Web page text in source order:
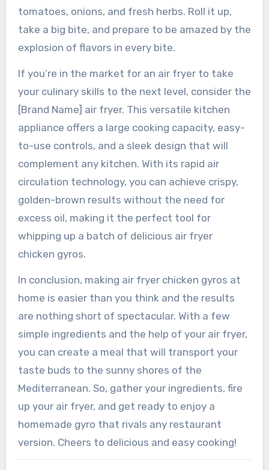
tomatoes, onions, and fresh herbs. Roll it up,
take a big bite, and prepare to be amazed by the
explosion of flavors in every bite.
If you’re in the market for an air fryer to take
your culinary skills to the next level, consider the
[Brand Name] air fryer. This versatile kitchen
appliance offers a large cooking capacity, easy-
to-use controls, and a sleek design that will
complement any kitchen. With its rapid air
circulation technology, you can achieve crispy,
golden-brown results without the need for
excess oil, making it the perfect tool for
whipping up a batch of delicious air fryer
chicken gyros.
In conclusion, making air fryer chicken gyros at
home is easier than you think and the results
are nothing short of spectacular. With a few
simple ingredients and the help of your air fryer,
you can create a meal that will transport your
taste buds to the sunny shores of the
Mediterranean. So, gather your ingredients, fire
up your air fryer, and get ready to enjoy a
homemade gyro that rivals any restaurant
version. Cheers to delicious and easy cooking!